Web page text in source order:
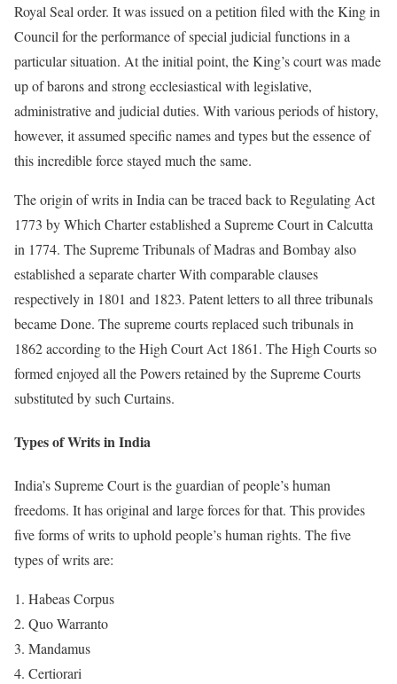
Royal Seal order. It was issued on a petition filed with the King in
Council for the performance of special judicial functions in a
particular situation. At the initial point, the King’s court was made
up of barons and strong ecclesiastical with legislative,
administrative and judicial duties. With various periods of history,
however, it assumed specific names and types but the essence of
this incredible force stayed much the same.
The origin of writs in India can be traced back to Regulating Act
1773 by Which Charter established a Supreme Court in Calcutta
in 1774. The Supreme Tribunals of Madras and Bombay also
established a separate charter With comparable clauses
respectively in 1801 and 1823. Patent letters to all three tribunals
became Done. The supreme courts replaced such tribunals in
1862 according to the High Court Act 1861. The High Courts so
formed enjoyed all the Powers retained by the Supreme Courts
substituted by such Curtains.
Types of Writs in India
India’s Supreme Court is the guardian of people’s human
freedoms. It has original and large forces for that. This provides
five forms of writs to uphold people’s human rights. The five
types of writs are:
Habeas Corpus
Quo Warranto
Mandamus
Certiorari